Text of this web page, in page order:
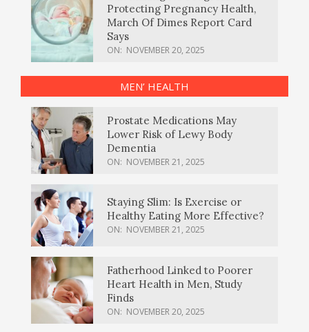
Protecting Pregnancy Health,
March Of Dimes Report Card
Says
ON: NOVEMBER 20, 2025
MEN’ HEALTH
Prostate Medications May
Lower Risk of Lewy Body
Dementia
ON: NOVEMBER 21, 2025
Staying Slim: Is Exercise or
Healthy Eating More Effective?
ON: NOVEMBER 21, 2025
Fatherhood Linked to Poorer
Heart Health in Men, Study
Finds
ON: NOVEMBER 20, 2025